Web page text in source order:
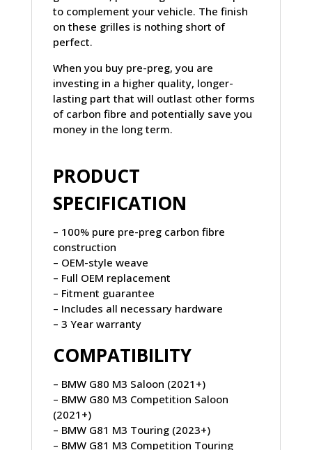
to complement your vehicle. The finish
on these grilles is nothing short of
perfect.
When you buy pre-preg, you are
investing in a higher quality, longer-
lasting part that will outlast other forms
of carbon fibre and potentially save you
money in the long term.
PRODUCT
SPECIFICATION
– 100% pure pre-preg carbon fibre
construction
– OEM-style weave
– Full OEM replacement
– Fitment guarantee
– Includes all necessary hardware
– 3 Year warranty
COMPATIBILITY
– BMW G80 M3 Saloon (2021+)
– BMW G80 M3 Competition Saloon
(2021+)
– BMW G81 M3 Touring (2023+)
– BMW G81 M3 Competition Touring